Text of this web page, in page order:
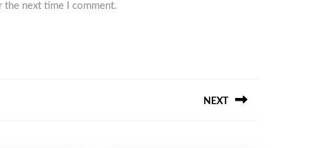
the next time I comment.
NEXT